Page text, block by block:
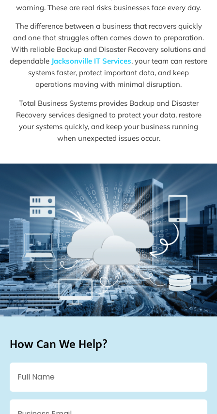
warning. These are real risks businesses face every day.
The difference between a business that recovers quickly
and one that struggles often comes down to preparation.
With reliable Backup and Disaster Recovery solutions and
dependable Jacksonville IT Services, your team can restore
systems faster, protect important data, and keep
operations moving with minimal disruption.
Total Business Systems provides Backup and Disaster
Recovery services designed to protect your data, restore
your systems quickly, and keep your business running
when unexpected issues occur.
How Can We Help?
Name
Email